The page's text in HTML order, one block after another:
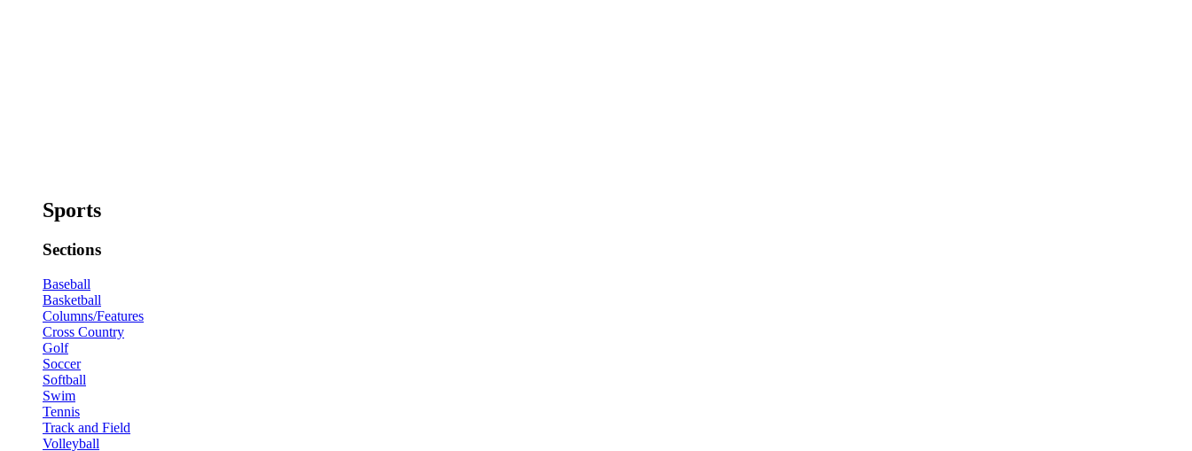
Sports
Sections
Baseball
Basketball
Columns/Features
Cross Country
Golf
Soccer
Softball
Swim
Tennis
Track and Field
Volleyball